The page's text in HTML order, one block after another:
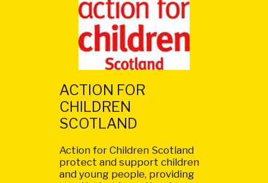
ACTION FOR
CHILDREN
SCOTLAND
Action for Children Scotland
protect and support children
and young people, providing